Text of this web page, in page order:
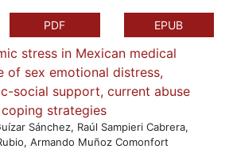
PDF EPUB
stress in Mexican medical
of sex emotional distress,
social support, current abuse
strategies
Sánchez, Raúl Sampieri Cabrera,
Armando Muñoz Comonfort